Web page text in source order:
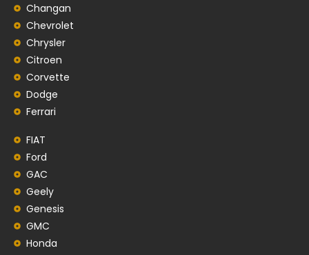
Changan
Chevrolet
Chrysler
Citroen
Corvette
Dodge
Ferrari
FIAT
Ford
GAC
Geely
Genesis
GMC
Honda